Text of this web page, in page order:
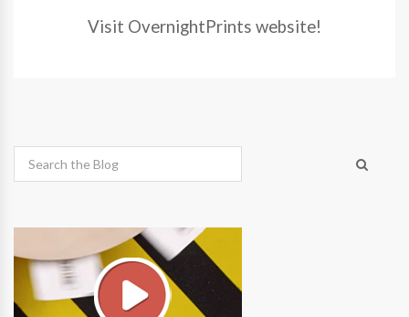
Visit OvernightPrints website!